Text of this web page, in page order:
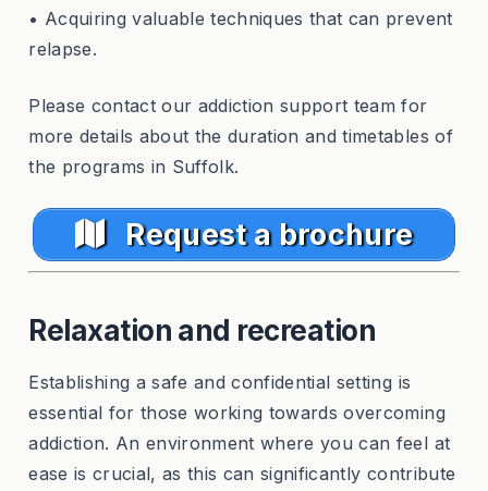
• Acquiring valuable techniques that can prevent
relapse.
Please contact our addiction support team for
more details about the duration and timetables of
the programs in Suffolk.
Request a brochure
Relaxation and recreation
Establishing a safe and confidential setting is
essential for those working towards overcoming
addiction. An environment where you can feel at
ease is crucial, as this can significantly contribute